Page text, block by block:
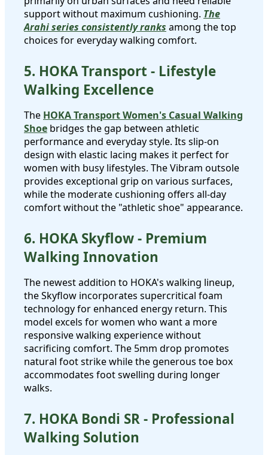
support without maximum cushioning. The
Arahi series consistently ranks among the top
choices for everyday walking comfort.
5. HOKA Transport - Lifestyle
Walking Excellence
The HOKA Transport Women's Casual Walking
Shoe bridges the gap between athletic
performance and everyday style. Its slip-on
design with elastic lacing makes it perfect for
women with busy lifestyles. The Vibram outsole
provides exceptional grip on various surfaces,
while the moderate cushioning offers all-day
comfort without the "athletic shoe" appearance.
6. HOKA Skyflow - Premium
Walking Innovation
The newest addition to HOKA's walking lineup,
the Skyflow incorporates supercritical foam
technology for enhanced energy return. This
model excels for women who want a more
responsive walking experience without
sacrificing comfort. The 5mm drop promotes
natural foot strike while the generous toe box
accommodates foot swelling during longer
walks.
7. HOKA Bondi SR - Professional
Walking Solution